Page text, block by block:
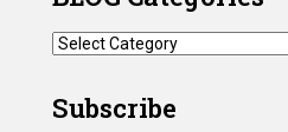
BLOG
Subscribe